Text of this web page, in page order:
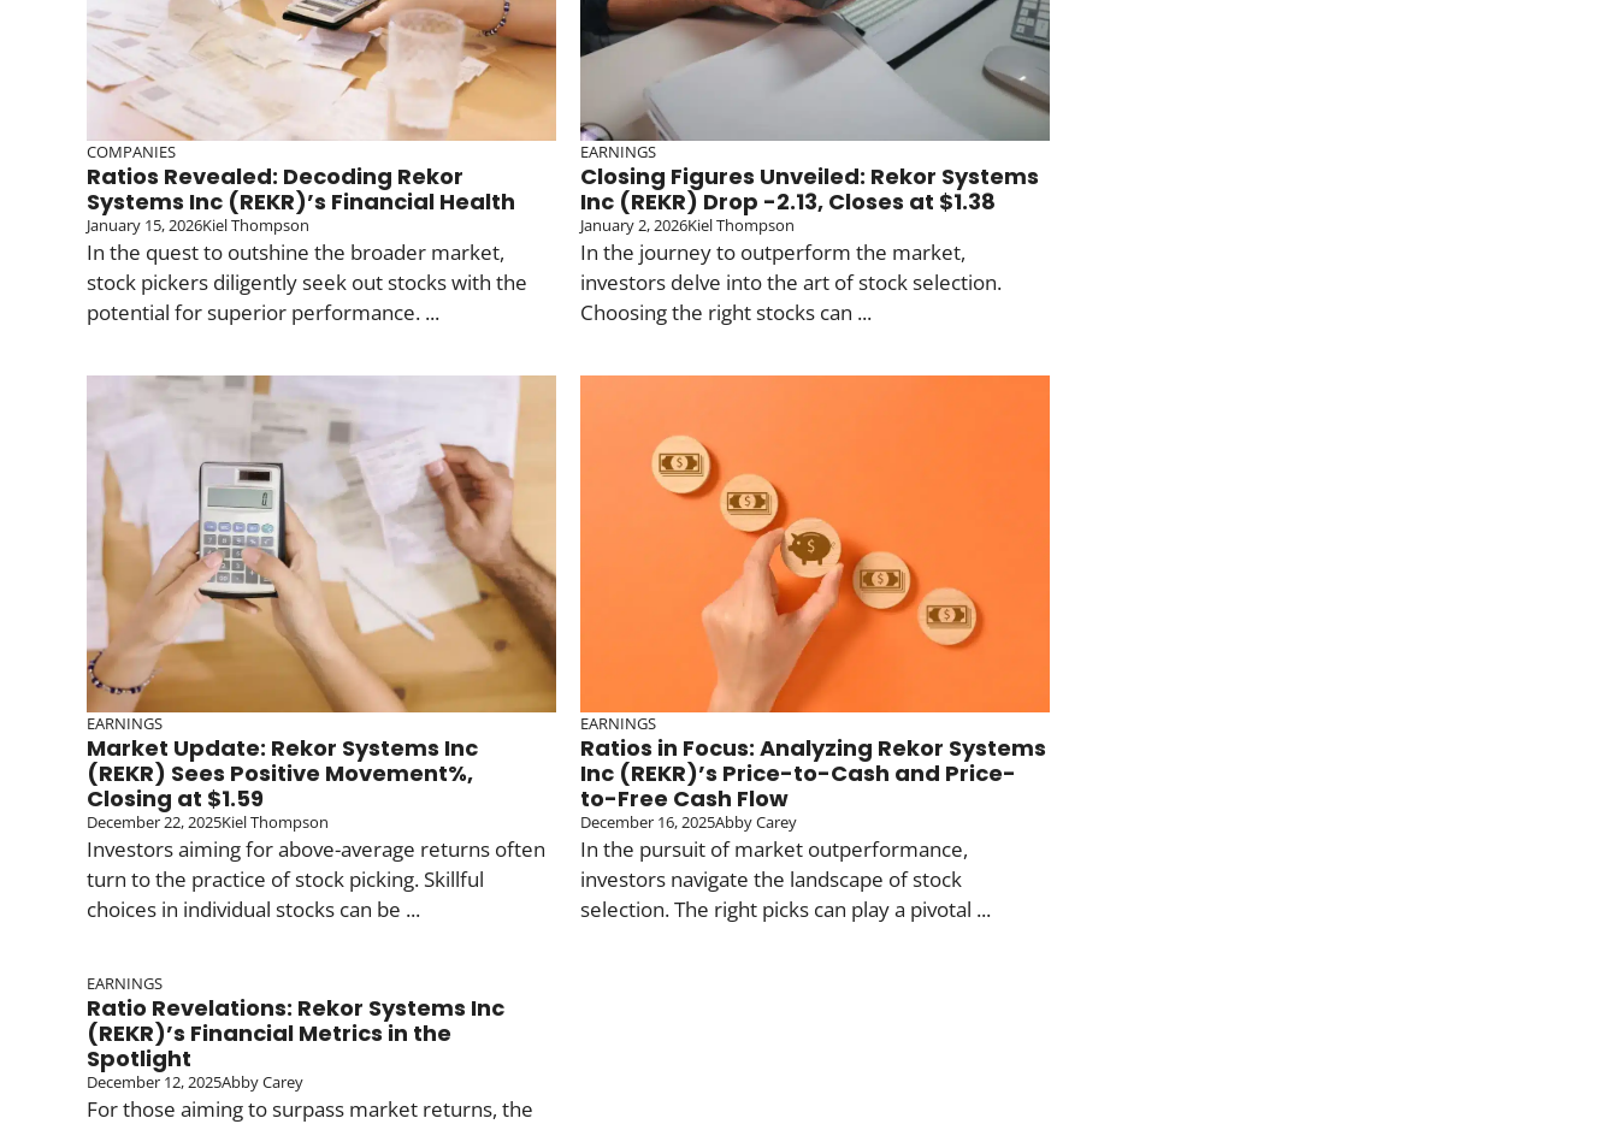
COMPANIES
Ratios Revealed: Decoding Rekor
Systems Inc (REKR)’s Financial Health
January 15, 2026Kiel Thompson
In the quest to outshine the broader market,
stock pickers diligently seek out stocks with the
potential for superior performance. ...
EARNINGS
Closing Figures Unveiled: Rekor Systems
Inc (REKR) Drop -2.13, Closes at $1.38
January 2, 2026Kiel Thompson
In the journey to outperform the market,
investors delve into the art of stock selection.
Choosing the right stocks can ...
EARNINGS
Market Update: Rekor Systems Inc
(REKR) Sees Positive Movement%,
Closing at $1.59
December 22, 2025Kiel Thompson
Investors aiming for above-average returns often
turn to the practice of stock picking. Skillful
choices in individual stocks can be ...
EARNINGS
Ratios in Focus: Analyzing Rekor Systems
Inc (REKR)’s Price-to-Cash and Price-
to-Free Cash Flow
December 16, 2025Abby Carey
In the pursuit of market outperformance,
investors navigate the landscape of stock
selection. The right picks can play a pivotal ...
EARNINGS
Ratio Revelations: Rekor Systems Inc
(REKR)’s Financial Metrics in the
Spotlight
December 12, 2025Abby Carey
For those aiming to surpass market returns, the